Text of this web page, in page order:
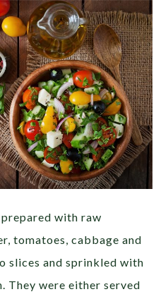
with raw
tomatoes, cabbage and
slices and sprinkled with
They were either served